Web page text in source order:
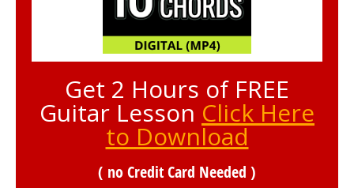
Get 2 Hours of FREE
Guitar Lesson Click Here
to Download
( no Credit Card Needed )